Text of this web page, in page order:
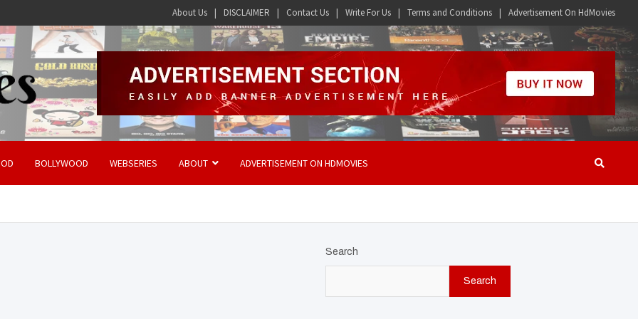
About Us DISCLAIMER Contact Us Write For Us Terms and Conditions Advertisement On HdMovies
BOLLYWOOD WEBSERIES ABOUT ADVERTISEMENT ON HDMOVIES
Search
Search